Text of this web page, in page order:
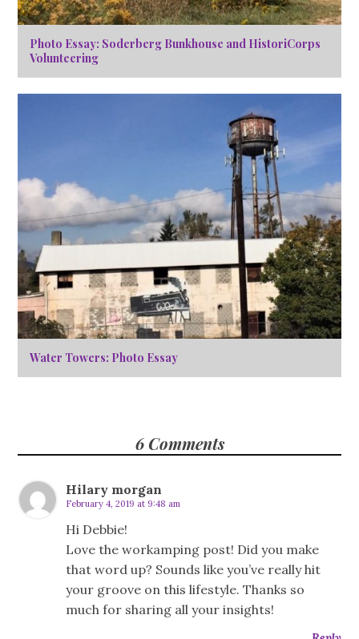
Photo Essay: Soderberg Bunkhouse and HistoriCorps
Volunteering
Water Towers: Photo Essay
6 Comments
Hilary morgan
February 4, 2019 at 9:48 am
Hi Debbie!
Love the workamping post! Did you make
that word up? Sounds like you’ve really hit
your groove on this lifestyle. Thanks so
much for sharing all your insights!